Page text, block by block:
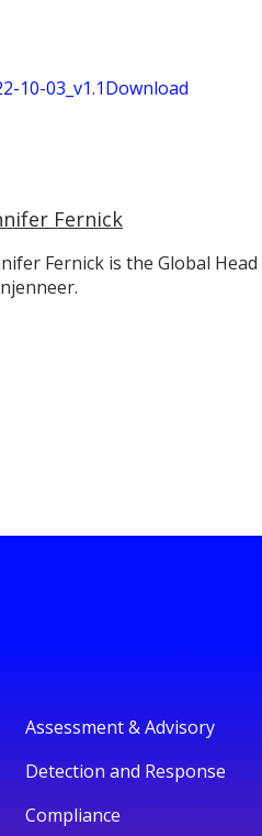
10-03_v1.1Download
Fernick
Fernick is the Global
Assessment & Advisory
Detection and Response
Compliance